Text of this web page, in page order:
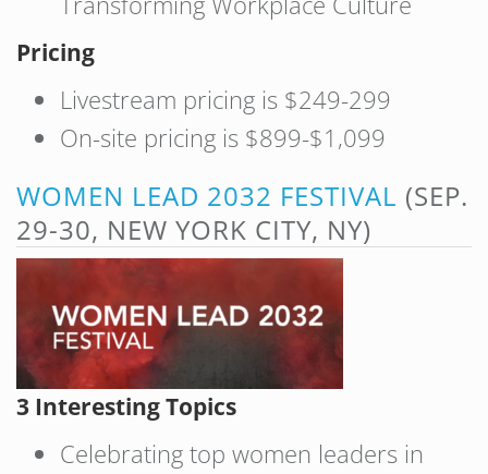
Pricing
Livestream pricing is $249-299
On-site pricing is $899-$1,099
WOMEN LEAD 2032 FESTIVAL (SEP.
29-30, NEW YORK CITY, NY)
3 Interesting Topics
Celebrating top women leaders in